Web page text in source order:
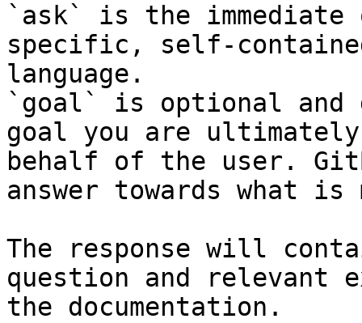
`ask` is the
specific, self-
language.
`goal` is optional and
goal you are
behalf of the user.
answer towards what
The response will
question and relevant
the documentation.